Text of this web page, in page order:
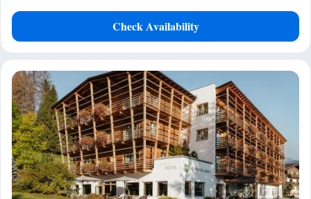
Check Availability